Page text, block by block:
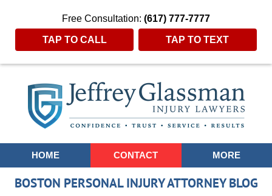
Free Consultation: (617) 777-7777
TAP TO CALL TAP TO TEXT
Navigation
HOME CONTACT MORE
BOSTON PERSONAL INJURY ATTORNEY BLOG